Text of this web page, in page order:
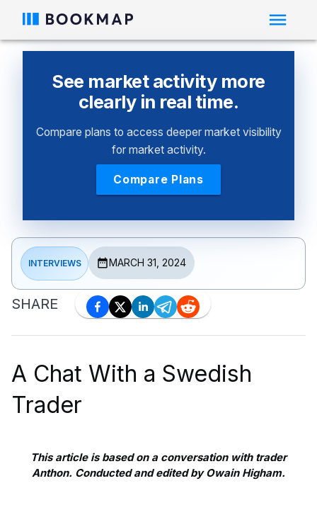
See market activity more
clearly in real time.
Compare plans to access deeper market visibility
for market activity.
Compare Plans
INTERVIEWS MARCH 31, 2024
SHARE
A Chat With a Swedish
Trader
This article is based on a conversation with trader
Anthon. Conducted and edited by Owain Higham.